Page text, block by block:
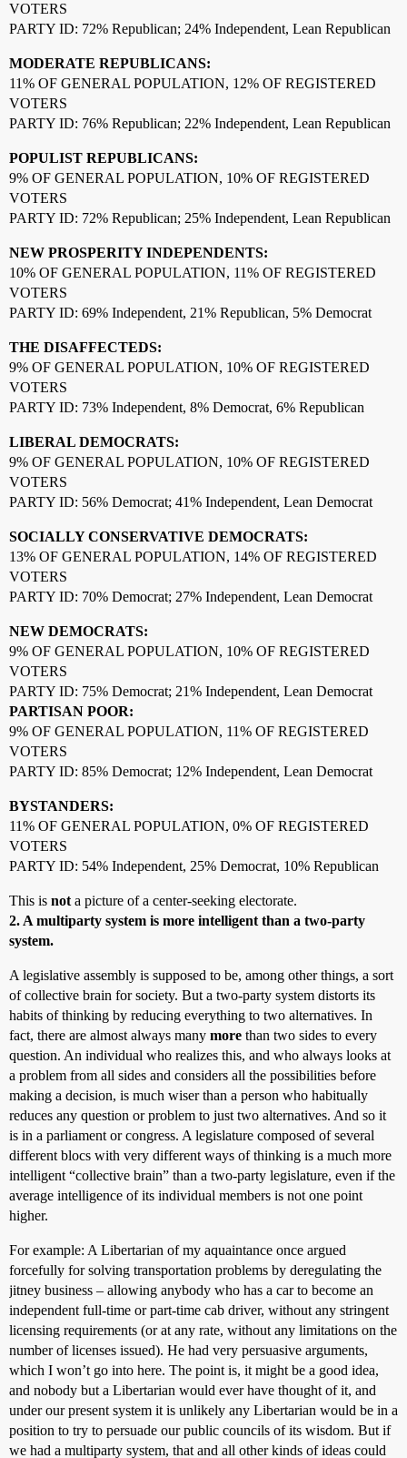
VOTERS
PARTY ID: 72% Republican; 24% Independent, Lean Republican
MODERATE REPUBLICANS:
11% OF GENERAL POPULATION, 12% OF REGISTERED
VOTERS
PARTY ID: 76% Republican; 22% Independent, Lean Republican
POPULIST REPUBLICANS:
9% OF GENERAL POPULATION, 10% OF REGISTERED
VOTERS
PARTY ID: 72% Republican; 25% Independent, Lean Republican
NEW PROSPERITY INDEPENDENTS:
10% OF GENERAL POPULATION, 11% OF REGISTERED
VOTERS
PARTY ID: 69% Independent, 21% Republican, 5% Democrat
THE DISAFFECTEDS:
9% OF GENERAL POPULATION, 10% OF REGISTERED
VOTERS
PARTY ID: 73% Independent, 8% Democrat, 6% Republican
LIBERAL DEMOCRATS:
9% OF GENERAL POPULATION, 10% OF REGISTERED
VOTERS
PARTY ID: 56% Democrat; 41% Independent, Lean Democrat
SOCIALLY CONSERVATIVE DEMOCRATS:
13% OF GENERAL POPULATION, 14% OF REGISTERED
VOTERS
PARTY ID: 70% Democrat; 27% Independent, Lean Democrat
NEW DEMOCRATS:
9% OF GENERAL POPULATION, 10% OF REGISTERED
VOTERS
PARTY ID: 75% Democrat; 21% Independent, Lean Democrat
PARTISAN POOR:
9% OF GENERAL POPULATION, 11% OF REGISTERED
VOTERS
PARTY ID: 85% Democrat; 12% Independent, Lean Democrat
BYSTANDERS:
11% OF GENERAL POPULATION, 0% OF REGISTERED
VOTERS
PARTY ID: 54% Independent, 25% Democrat, 10% Republican
This is not a picture of a center-seeking electorate.
2. A multiparty system is more intelligent than a two-party
system.
A legislative assembly is supposed to be, among other things, a sort
of collective brain for society. But a two-party system distorts its
habits of thinking by reducing everything to two alternatives. In
fact, there are almost always many more than two sides to every
question. An individual who realizes this, and who always looks at
a problem from all sides and considers all the possibilities before
making a decision, is much wiser than a person who habitually
reduces any question or problem to just two alternatives. And so it
is in a parliament or congress. A legislature composed of several
different blocs with very different ways of thinking is a much more
intelligent “collective brain” than a two-party legislature, even if the
average intelligence of its individual members is not one point
higher.
For example: A Libertarian of my aquaintance once argued
forcefully for solving transportation problems by deregulating the
jitney business – allowing anybody who has a car to become an
independent full-time or part-time cab driver, without any stringent
licensing requirements (or at any rate, without any limitations on the
number of licenses issued). He had very persuasive arguments,
which I won’t go into here. The point is, it might be a good idea,
and nobody but a Libertarian would ever have thought of it, and
under our present system it is unlikely any Libertarian would be in a
position to try to persuade our public councils of its wisdom. But if
we had a multiparty system, that and all other kinds of ideas could